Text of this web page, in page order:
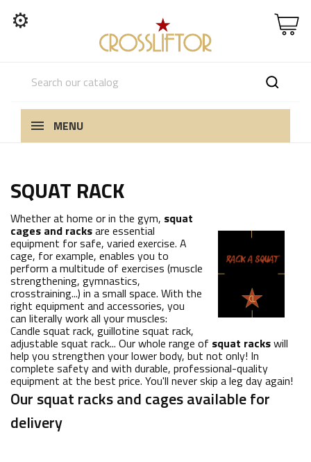
⚙
MENU
SQUAT RACK
Whether at home or in the gym, squat
cages and racksare essential
equipment for safe, varied exercise. A
cage, for example, enables you to
perform a multitude of exercises (muscle
strengthening, gymnastics,
crosstraining...) in a small space. With the
right equipment and accessories, you
can literally work all your muscles:
Candle squat rack, guillotine squat rack,
adjustable squat rack... Our whole range of squat rackswill
help you strengthen your lower body, but not only! In
complete safety and with durable, professional-quality
equipment at the best price. You'll never skip a leg day again!
Our squat racks and cages available for
delivery